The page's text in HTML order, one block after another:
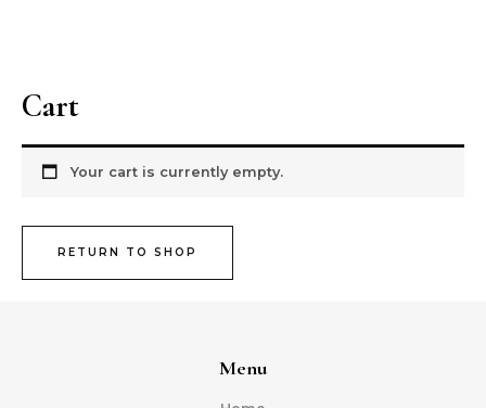
Cart
Your cart is currently empty.
RETURN TO SHOP
Menu